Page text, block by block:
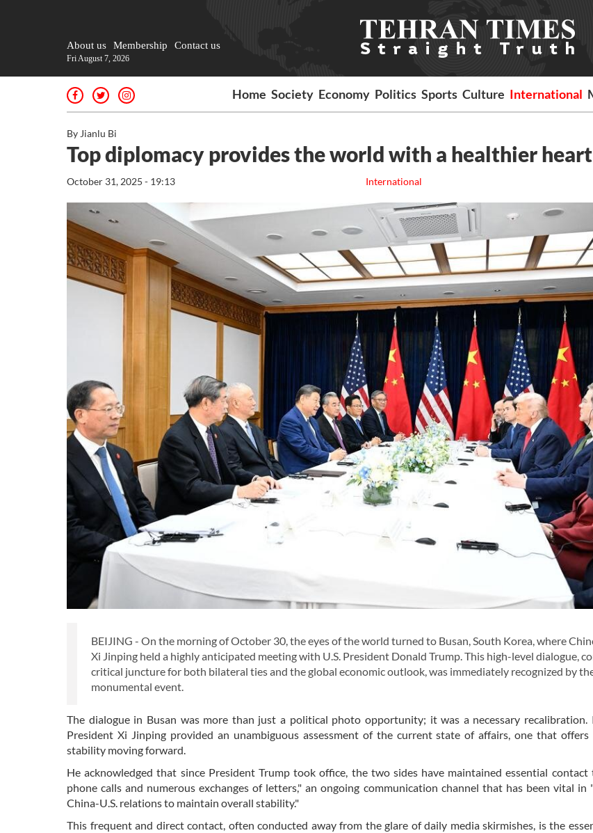
About us Membership Contact us
Fri August 7, 2026
Home Society Economy Politics Sports Culture International
By Jianlu Bi
Top diplomacy provides the world with a healthier
International
October 31, 2025 - 19:13
BEIJING - On the morning of October 30, the eyes of the world turned to Busan, South Korea, where
Xi Jinping held a highly anticipated meeting with U.S. President Donald Trump. This high-level dialogue,
critical juncture for both bilateral ties and the global economic outlook, was immediately recognized by
monumental event.
The dialogue in Busan was more than just a political photo opportunity; it was a necessary recalibration.
President Xi Jinping provided an unambiguous assessment of the current state of affairs, one that
stability moving forward.
He acknowledged that since President Trump took office, the two sides have maintained essential
phone calls and numerous exchanges of letters," an ongoing communication channel that has been vital
China-U.S. relations to maintain overall stability."
This frequent and direct contact, often conducted away from the glare of daily media skirmishes, is the